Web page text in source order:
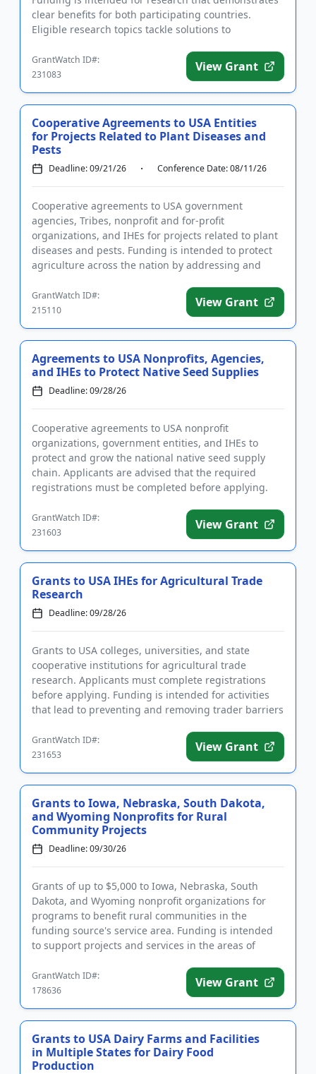
clear benefits for both participating countries.
Eligible research topics tackle solutions to
GrantWatch ID#:
231083
View Grant
Cooperative Agreements to USA Entities
for Projects Related to Plant Diseases and
Pests
Deadline: 09/21/26 Conference Date: 08/11/26
Cooperative agreements to USA government
agencies, Tribes, nonprofit and for-profit
organizations, and IHEs for projects related to plant
diseases and pests. Funding is intended to protect
agriculture across the nation by addressing and
GrantWatch ID#:
215110
View Grant
Agreements to USA Nonprofits, Agencies,
and IHEs to Protect Native Seed Supplies
Deadline: 09/28/26
Cooperative agreements to USA nonprofit
organizations, government entities, and IHEs to
protect and grow the national native seed supply
chain. Applicants are advised that the required
registrations must be completed before applying.
GrantWatch ID#:
231603
View Grant
Grants to USA IHEs for Agricultural Trade
Research
Deadline: 09/28/26
Grants to USA colleges, universities, and state
cooperative institutions for agricultural trade
research. Applicants must complete registrations
before applying. Funding is intended for activities
that lead to preventing and removing trader barriers
GrantWatch ID#:
231653
View Grant
Grants to Iowa, Nebraska, South Dakota,
and Wyoming Nonprofits for Rural
Community Projects
Deadline: 09/30/26
Grants of up to $5,000 to Iowa, Nebraska, South
Dakota, and Wyoming nonprofit organizations for
programs to benefit rural communities in the
funding source's service area. Funding is intended
to support projects and services in the areas of
GrantWatch ID#:
178636
View Grant
Grants to USA Dairy Farms and Facilities
in Multiple States for Dairy Food
Production